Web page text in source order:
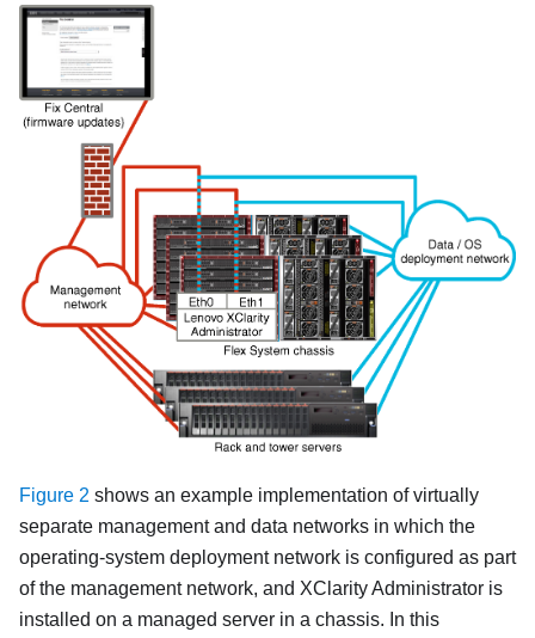
Figure 2 shows an example implementation of virtually
separate management and data networks in which the
operating-system deployment network is configured as part
of the management network, and XClarity Administrator is
installed on a managed server in a chassis. In this